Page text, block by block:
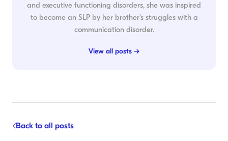
and executive functioning disorders, she was inspired
to become an SLP by her brother's struggles with a
communication disorder.
View all posts →
Back to all posts